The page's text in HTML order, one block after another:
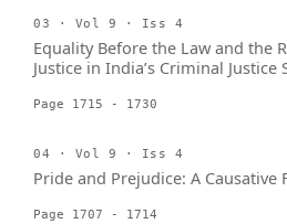
03 · Vol 9 · Iss 4
Equality Before the Law and the
Justice in India’s Criminal Justice
Page 1715 - 1730
04 · Vol 9 · Iss 4
Pride and Prejudice: A Causative
Page 1707 - 1714